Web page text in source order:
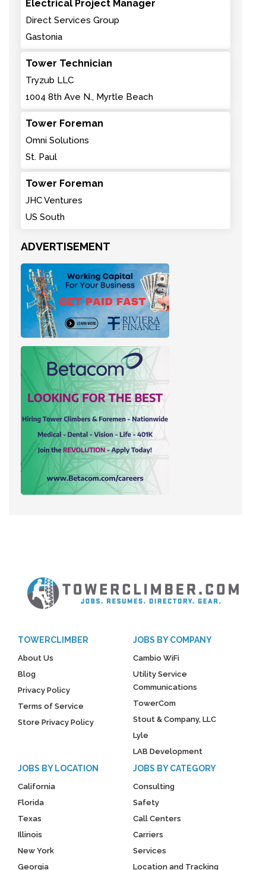
Electrical Project Manager
Direct Services Group
Gastonia
Tower Technician
Tryzub LLC
1004 8th Ave N., Myrtle Beach
Tower Foreman
Omni Solutions
St. Paul
Tower Foreman
JHC Ventures
US South
ADVERTISEMENT
TOWERCLIMBER
About Us
Blog
Privacy Policy
Terms of Service
Store Privacy Policy
JOBS BY COMPANY
Cambio WiFi
Utility Service
Communications
TowerCom
Stout & Company, LLC
Lyle
LAB Development
JOBS BY LOCATION
California
Florida
Texas
Illinois
New York
Georgia
JOBS BY CATEGORY
Consulting
Safety
Call Centers
Carriers
Services
Location and Tracking